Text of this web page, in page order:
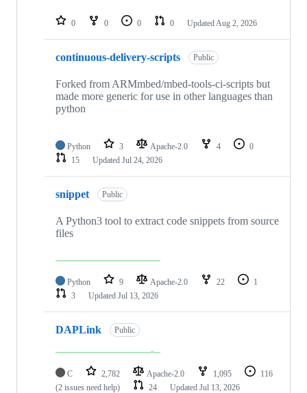
repositories
0 0 0 0 Updated Aug 2, 2026
continuous-delivery-scripts Public
Forked from ARMmbed/mbed-tools-ci-scripts but
made more generic for use in other languages than
python
Python 3 Apache-2.0 4
0
15
Updated Jul 24, 2026
snippet Public
A Python3 tool to extract code snippets from source
files
Python 9 Apache-2.0 22
1
3
Updated Jul 13, 2026
DAPLink Public
C 2,782 Apache-2.0 1,095
116
(2 issues need help)
24 Updated Jul 13, 2026